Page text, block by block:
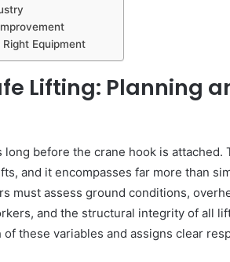
Equipment
Lifting: Planning
before the crane hook is attached.
and it encompasses far more than
must assess ground conditions,
and the structural integrity of all
these variables and assigns clear